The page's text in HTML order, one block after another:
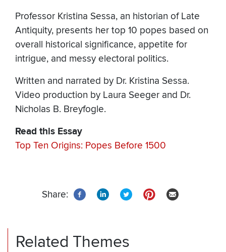
Professor Kristina Sessa, an historian of Late
Antiquity, presents her top 10 popes based on
overall historical significance, appetite for
intrigue, and messy electoral politics.
Written and narrated by Dr. Kristina Sessa.
Video production by Laura Seeger and Dr.
Nicholas B. Breyfogle.
Read this Essay
Top Ten Origins: Popes Before 1500
Share:
Related Themes